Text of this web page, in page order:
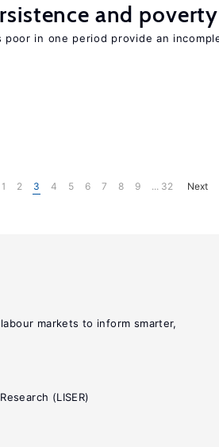
and
poor in one period provide an
1 2 3 4 5 6 7 8 9 ... 32 Next
markets to inform smarter,
(LISER)